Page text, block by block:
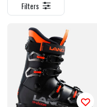
Filters